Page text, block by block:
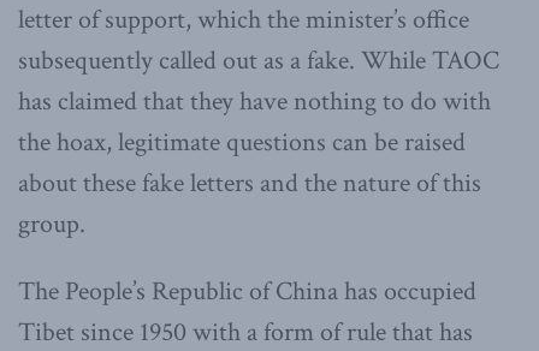
letter of support, which the minister’s office
subsequently called out as a fake. While TAOC
has claimed that they have nothing to do with
the hoax, legitimate questions can be raised
about these fake letters and the nature of this
group.
The People’s Republic of China has occupied
Tibet since 1950 with a form of rule that has